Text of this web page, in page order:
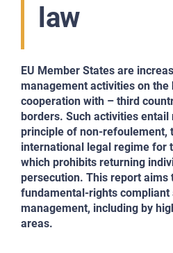
law
EU Member States are
management activities on
cooperation with – third
borders. Such activities
principle of non-refoulement,
international legal regime for
which prohibits returning
persecution. This report aims
fundamental-rights compliant
management, including by
areas.